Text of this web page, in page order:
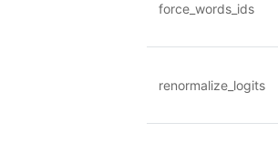
force_words_ids
renormalize_logits